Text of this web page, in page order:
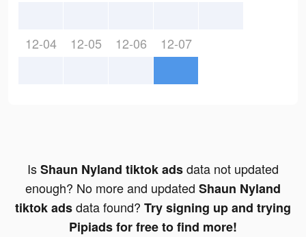
12-04 12-05 12-06 12-07
IsShaun Nyland tiktok adsdata not updated
enough? No more and updated Shaun Nyland
tiktok adsdata found? Try signing up and trying
Pipiads for free to find more!